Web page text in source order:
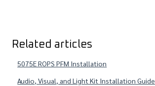
Related articles
5075E ROPS PFM Installation
Audio, Visual, and Light Kit Installation Guide